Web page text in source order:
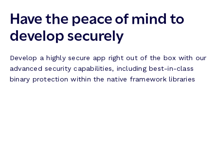
Have the peace of mind to
develop securely
Develop a highly secure app right out of the box with our
advanced security capabilities, including best-in-class
binary protection within the native framework libraries